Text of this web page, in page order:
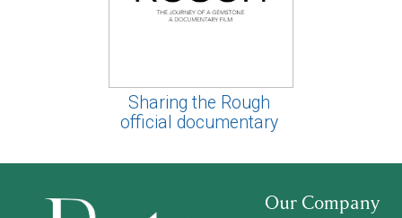
Sharing the Rough
official documentary
Our Company